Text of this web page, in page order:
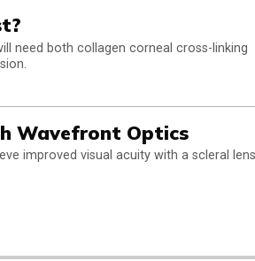
need both collagen corneal cross-linking
Wavefront Optics
improved visual acuity with a scleral lens